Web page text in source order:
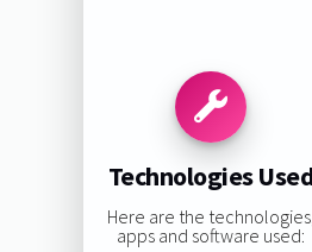
Technologies
Here are the technologies,
apps and software used: